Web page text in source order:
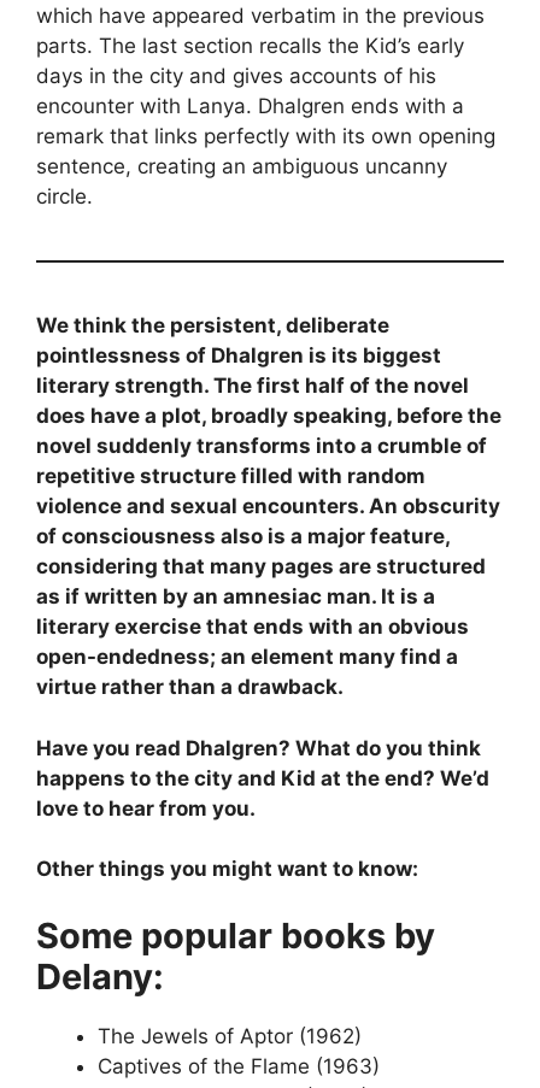
which have appeared verbatim in the previous
parts. The last section recalls the Kid’s early
days in the city and gives accounts of his
encounter with Lanya. Dhalgren ends with a
remark that links perfectly with its own opening
sentence, creating an ambiguous uncanny
circle.
We think the persistent, deliberate
pointlessness of Dhalgren is its biggest
literary strength. The first half of the novel
does have a plot, broadly speaking, before the
novel suddenly transforms into a crumble of
repetitive structure filled with random
violence and sexual encounters. An obscurity
of consciousness also is a major feature,
considering that many pages are structured
as if written by an amnesiac man. It is a
literary exercise that ends with an obvious
open-endedness; an element many find a
virtue rather than a drawback.
Have you read Dhalgren? What do you think
happens to the city and Kid at the end? We’d
love to hear from you.
Other things you might want to know:
Some popular books by
Delany:
The Jewels of Aptor (1962)
Captives of the Flame (1963)